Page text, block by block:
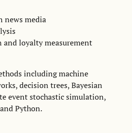
news media
and loyalty measurement
including machine
decision trees, Bayesian
event stochastic simulation,
Python.